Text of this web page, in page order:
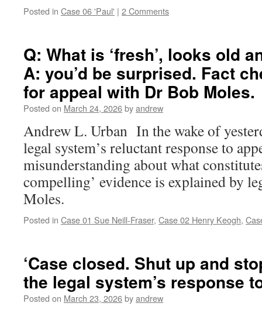
Posted in Case 06 'Paul' | 2 Comments
Q: What is ‘fresh’, looks old
A: you’d be surprised. Fact
for appeal with Dr Bob Moles.
Posted on March 24, 2026byandrew
Andrew L. Urban In the wake of
legal system’s reluctant response to
misunderstanding about what
compelling’ evidence is explained by
Moles.
Posted in Case 01 Sue Neill-Fraser, Case 02 Henry Keogh,
‘Case closed. Shut up and
the legal system’s response
Posted on March 23, 2026byandrew